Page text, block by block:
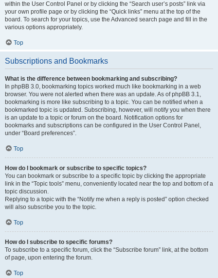
within the User Control Panel or by clicking the “Search user’s posts” link via
your own profile page or by clicking the “Quick links” menu at the top of the
board. To search for your topics, use the Advanced search page and fill in the
various options appropriately.
Top
Subscriptions and Bookmarks
What is the difference between bookmarking and subscribing?
In phpBB 3.0, bookmarking topics worked much like bookmarking in a web
browser. You were not alerted when there was an update. As of phpBB 3.1,
bookmarking is more like subscribing to a topic. You can be notified when a
bookmarked topic is updated. Subscribing, however, will notify you when there
is an update to a topic or forum on the board. Notification options for
bookmarks and subscriptions can be configured in the User Control Panel,
under “Board preferences”.
Top
How do I bookmark or subscribe to specific topics?
You can bookmark or subscribe to a specific topic by clicking the appropriate
link in the “Topic tools” menu, conveniently located near the top and bottom of a
topic discussion.
Replying to a topic with the “Notify me when a reply is posted” option checked
will also subscribe you to the topic.
Top
How do I subscribe to specific forums?
To subscribe to a specific forum, click the “Subscribe forum” link, at the bottom
of page, upon entering the forum.
Top